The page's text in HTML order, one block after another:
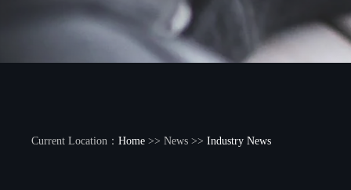
Current Location： Home >> News >> Industry News